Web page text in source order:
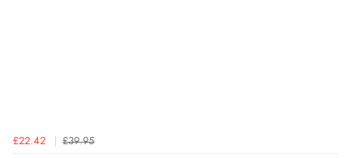
£22.42 £39.95